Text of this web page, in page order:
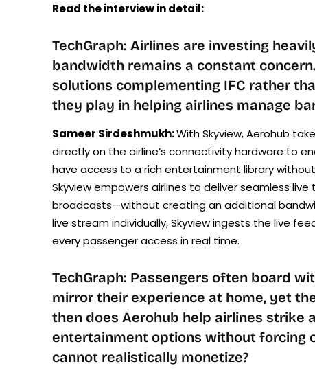
Read the interview in detail:
TechGraph: Airlines are investing
bandwidth remains a constant
solutions complementing IFC rather
they play in helping airlines manage
Sameer Sirdeshmukh:With Skyview, Aerohub
directly on the airline’s connectivity hardware to
have access to a rich entertainment library
Skyview empowers airlines to deliver seamless
broadcasts—without creating an additional
live stream individually, Skyview ingests the live
every passenger access in real time.
TechGraph: Passengers often board
mirror their experience at home, yet
then does Aerohub help airlines strike
entertainment options without forcing
cannot realistically monetize?